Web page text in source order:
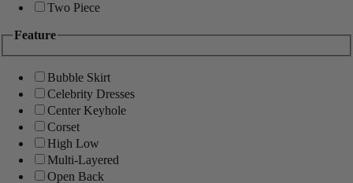
Two Piece
Feature
Bubble Skirt
Celebrity Dresses
Center Keyhole
Corset
High Low
Multi-Layered
Open Back